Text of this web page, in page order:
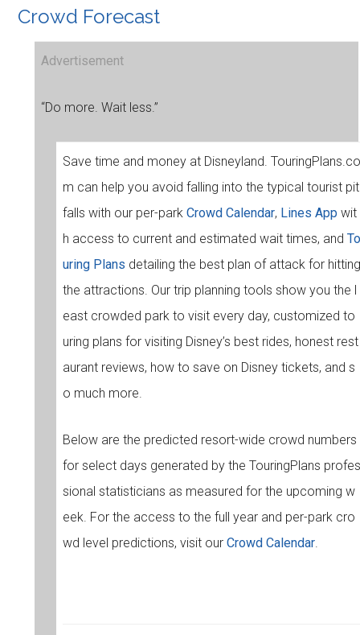
Crowd Forecast
Advertisement
“Do more. Wait less.”
Save time and money at Disneyland. TouringPlans.co
m can help you avoid falling into the typical tourist pit
falls with our per-park Crowd Calendar, Lines App wit
h access to current and estimated wait times, and To
uring Plans detailing the best plan of attack for hitting
the attractions. Our trip planning tools show you the l
east crowded park to visit every day, customized to
uring plans for visiting Disney’s best rides, honest rest
aurant reviews, how to save on Disney tickets, and s
o much more.
Below are the predicted resort-wide crowd numbers
for select days generated by the TouringPlans profes
sional statisticians as measured for the upcoming w
eek. For the access to the full year and per-park cro
wd level predictions, visit our Crowd Calendar.